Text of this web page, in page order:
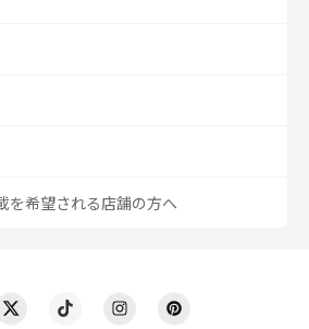
を希望される店舗の方へ